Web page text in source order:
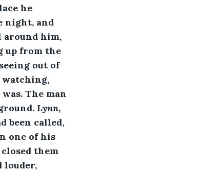
he
night, and
around him,
up from the
out of
watching,
The man
Lynn,
been called,
one of his
them
louder,